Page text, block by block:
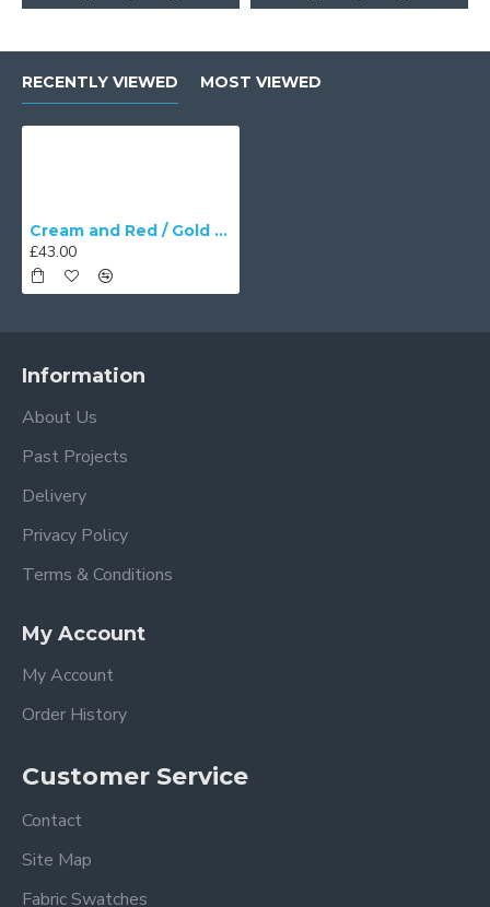
RECENTLY VIEWED MOST VIEWED
Cream and Red / Gold Scalloped Fabric Lampshades
£43.00
Information
About Us
Past Projects
Delivery
Privacy Policy
Terms & Conditions
My Account
My Account
Order History
Customer Service
Contact
Site Map
Fabric Swatches